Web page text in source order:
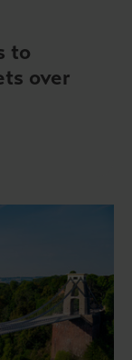
to
over